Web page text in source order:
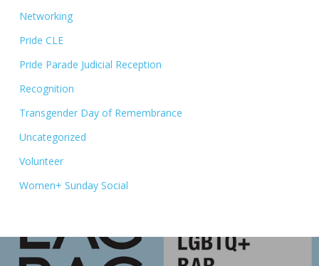
Networking
Pride CLE
Pride Parade Judicial Reception
Recognition
Transgender Day of Remembrance
Uncategorized
Volunteer
Women+ Sunday Social